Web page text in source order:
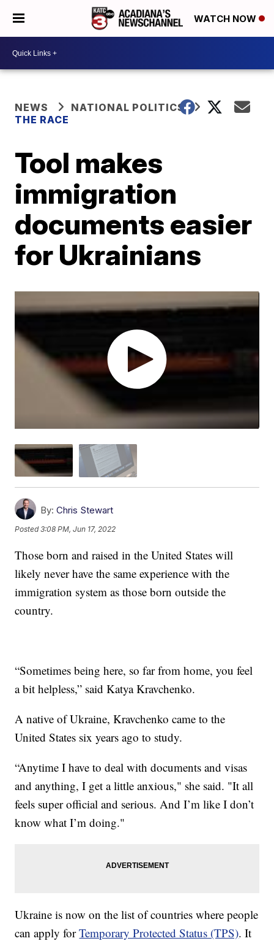
WATCH NOW
NEWS
NATIONAL POLITICS
THE RACE
Tool makes
immigration
documents easier
for Ukrainians
By: Chris Stewart
Posted3:08 PM, Jun 17, 2022
Those born and raised in the United States will
likely never have the same experience with the
immigration system as those born outside the
country.
“Sometimes being here, so far from home, you feel
a bit helpless,” said Katya Kravchenko.
A native of Ukraine, Kravchenko came to the
United States six years ago to study.
“Anytime I have to deal with documents and visas
and anything, I get a little anxious," she said. "It all
feels super official and serious. And I’m like I don’t
know what I’m doing."
Ukraine is now on the list of countries where people
can apply forTemporary Protected Status (TPS). It